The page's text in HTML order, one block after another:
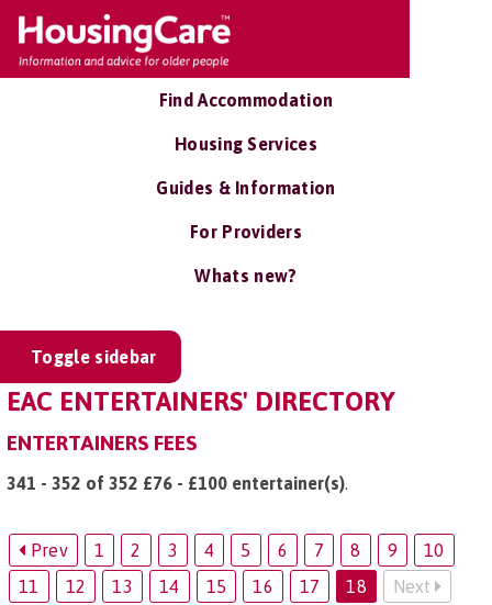
Find Accommodation
Housing Services
Guides & Information
For Providers
Whats new?
Toggle sidebar
EAC ENTERTAINERS' DIRECTORY
ENTERTAINERS FEES
341 - 352 of 352 £76 - £100 entertainer(s).
Prev 1 2 3 4 5 6 7 8 9
10
11
12 13 14 15 16 17 18 Next